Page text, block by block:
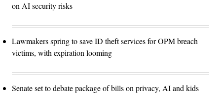
on AI security risks
Lawmakers spring to save ID theft services for OPM breach
victims, with expiration looming
Senate set to debate package of bills on privacy, AI and kids